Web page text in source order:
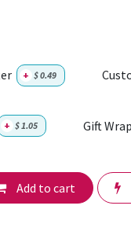
+ $0.49
+ $1.05 Gift
Add to cart